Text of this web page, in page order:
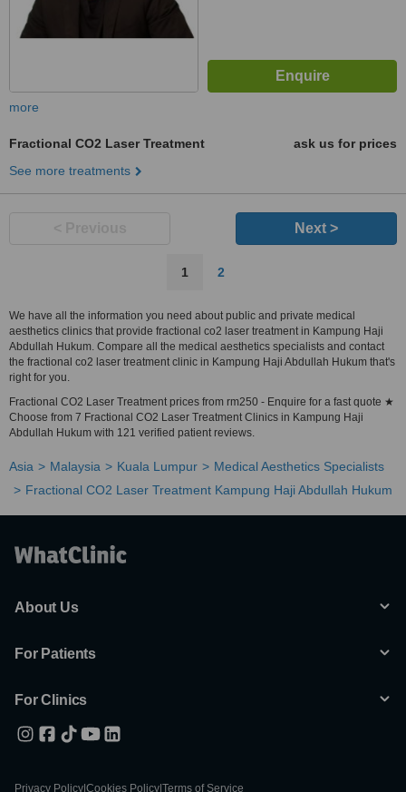
more
Fractional CO2 Laser Treatment
ask us for prices
See more treatments
Next >
1 2
We have all the information you need about public and private medical
aesthetics clinics that provide fractional co2 laser treatment in Kampung Haji
Abdullah Hukum. Compare all the medical aesthetics specialists and contact
the fractional co2 laser treatment clinic in Kampung Haji Abdullah Hukum that's
right for you.
Fractional CO2 Laser Treatment prices from rm250 - Enquire for a fast quote ★
Choose from 7 Fractional CO2 Laser Treatment Clinics in Kampung Haji
Abdullah Hukum with 121 verified patient reviews.
Asia Malaysia Kuala Lumpur
Medical Aesthetics Specialists
Fractional CO2 Laser Treatment Kampung Haji Abdullah Hukum
About Us
For Patients
For Clinics
Privacy Policy Cookies Policy Terms of Service